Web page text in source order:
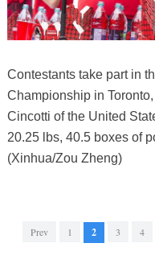
Contestants take part in
Championship in
Cincotti of the United
20.25 lbs, 40.5 boxes of
(Xinhua/Zou Zheng)
Prev 1 2 3 4